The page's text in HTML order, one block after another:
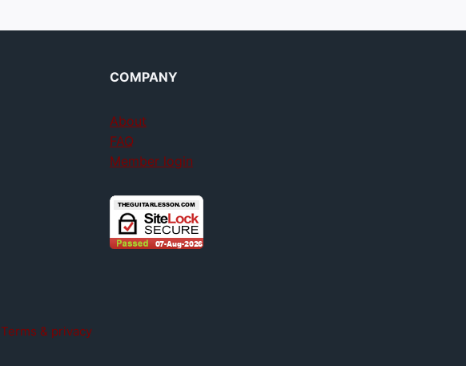
COMPANY
About
FAQ
Member login
Terms & privacy